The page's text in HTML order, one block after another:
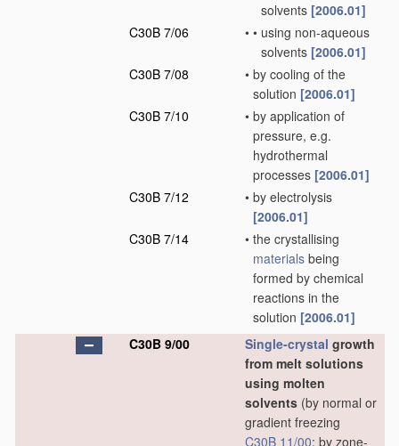
solvents [2006.01]
C30B 7/06
• • using non-aqueous
solvents [2006.01]
C30B 7/08
• by cooling of the
solution [2006.01]
C30B 7/10
• by application of
pressure, e.g.
hydrothermal
processes [2006.01]
C30B 7/12
• by electrolysis
[2006.01]
C30B 7/14
• the crystallising
materials being
formed by chemical
reactions in the
solution [2006.01]
C30B 9/00
Single-crystal growth
from melt solutions
using molten
solvents (by normal or
gradient freezing
C30B 11/00; by zone-